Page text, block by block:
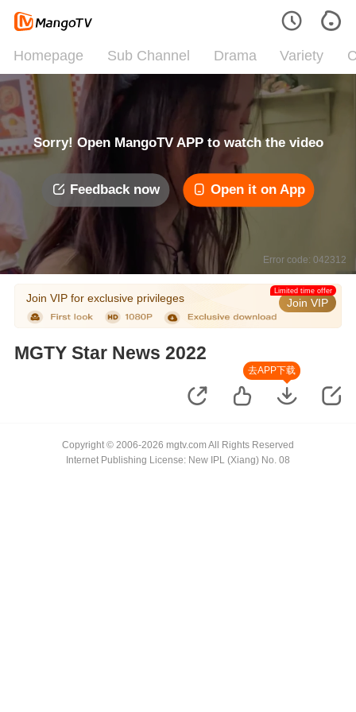
Homepage Sub Channel Drama Variety
Sorry! Open MangoTV APP to watch the video
Feedback now Open it on App
Error code: 042312
Join VIP for exclusive privileges Join VIP
Limited time offer
MGTY Star News 2022
去APP下载
Copyright © 2006-2026 mgtv.com All Rights Reserved
Internet Publishing License: New IPL (Xiang) No. 08